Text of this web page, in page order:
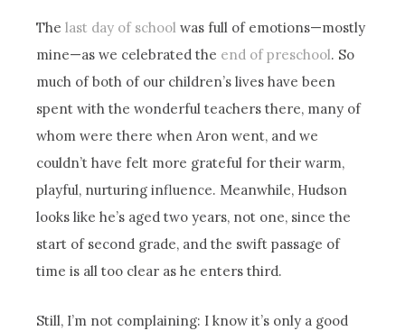
Thelast day of school was full of emotions—mostly
mine—as we celebrated the end of preschool. So
much of both of our children’s lives have been
spent with the wonderful teachers there, many of
whom were there when Aron went, and we
couldn’t have felt more grateful for their warm,
playful, nurturing influence. Meanwhile, Hudson
looks like he’s aged two years, not one, since the
start of second grade, and the swift passage of
time is all too clear as he enters third.
Still, I’m not complaining: I know it’s only a good